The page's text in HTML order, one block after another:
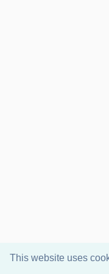
This website uses